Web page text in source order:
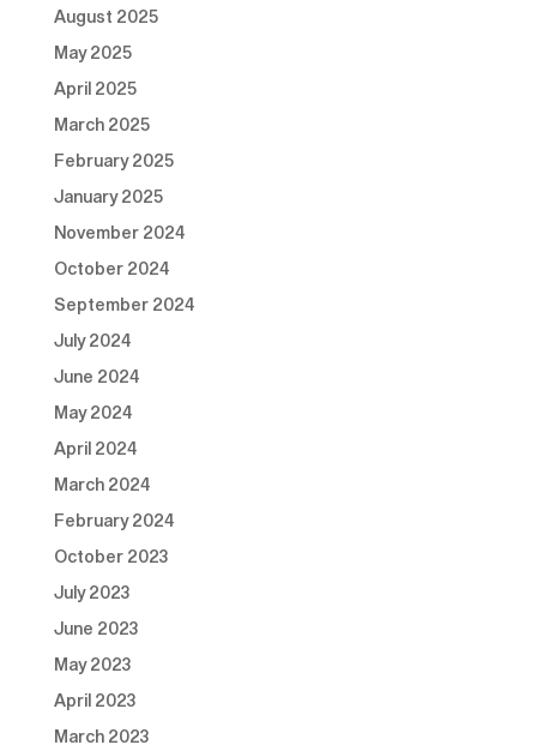
August 2025
May 2025
April 2025
March 2025
February 2025
January 2025
November 2024
October 2024
September 2024
July 2024
June 2024
May 2024
April 2024
March 2024
February 2024
October 2023
July 2023
June 2023
May 2023
April 2023
March 2023